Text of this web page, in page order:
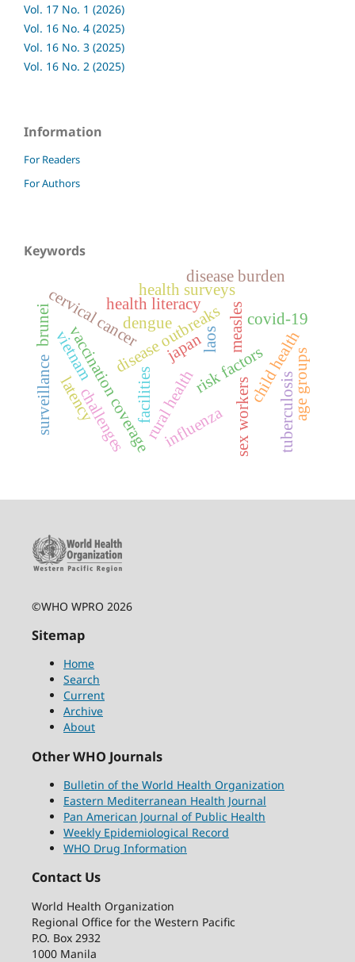
Vol. 17 No. 1 (2026)
Vol. 16 No. 4 (2025)
Vol. 16 No. 3 (2025)
Vol. 16 No. 2 (2025)
Information
For Readers
For Authors
Keywords
measles
disease outbreaks
vaccination coverage laos
health literacy
rural healthrisk factors
cervical cancer
vietnam
sex workers
japan child health
influenza
health surveys
challengesfacilities
covid-19
brunei
latency tuberculosis
surveillance
dengue
disease burden
age groups
©WHO WPRO 2026
Sitemap
Home
Search
Current
Archive
About
Other WHO Journals
Bulletin of the World Health Organization
Eastern Mediterranean Health Journal
Pan American Journal of Public Health
Weekly Epidemiological Record
WHO Drug Information
Contact Us
World Health Organization
Regional Office for the Western Pacific
P.O. Box 2932
1000 Manila